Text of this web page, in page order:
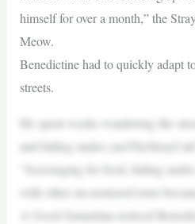
himself for over a month,” the
Meow.
Benedictine had to quickly adapt
streets.
He spent weeks wandering the
and hiding under
“Scavenging for food, hiding
with other un-neutered toms
A Good Samaritan noticed